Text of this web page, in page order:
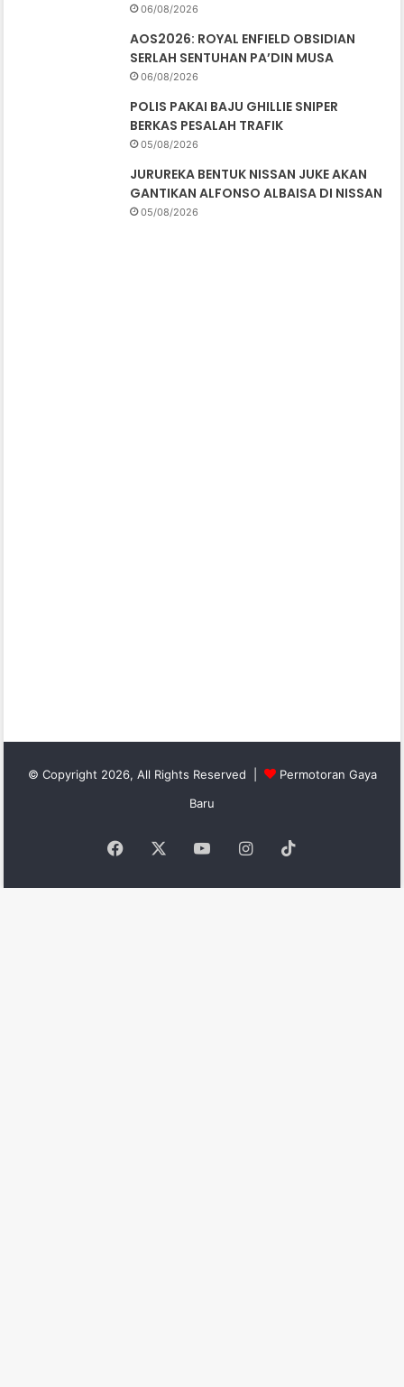
06/08/2026
AOS2026: ROYAL ENFIELD OBSIDIAN
SERLAH SENTUHAN PA’DIN MUSA
06/08/2026
POLIS PAKAI BAJU GHILLIE SNIPER
BERKAS PESALAH TRAFIK
05/08/2026
JURUREKA BENTUK NISSAN JUKE AKAN
GANTIKAN ALFONSO ALBAISA DI NISSAN
05/08/2026
© Copyright 2026, All Rights Reserved |
Permotoran Gaya
Baru
Facebook YouTubeInstagram